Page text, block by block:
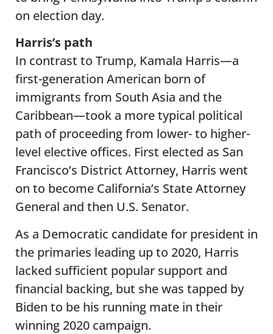
on election day.
Harris’s path
In contrast to Trump, Kamala Harris—a
first-generation American born of
immigrants from South Asia and the
Caribbean—took a more typical political
path of proceeding from lower- to higher-
level elective offices. First elected as San
Francisco’s District Attorney, Harris went
on to become California’s State Attorney
General and then U.S. Senator.
As a Democratic candidate for president in
the primaries leading up to 2020, Harris
lacked sufficient popular support and
financial backing, but she was tapped by
Biden to be his running mate in their
winning 2020 campaign.